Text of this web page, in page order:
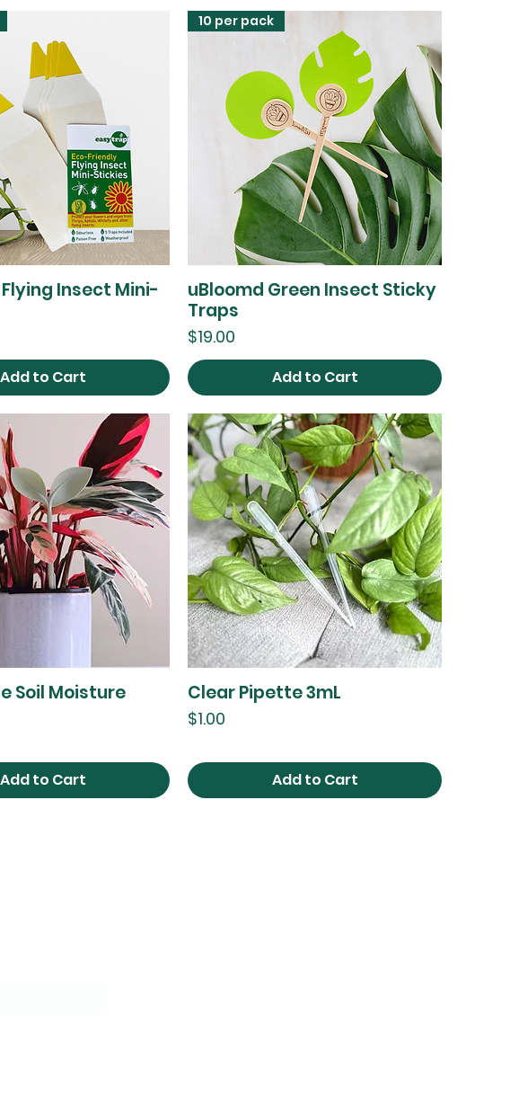
Quick ViewInsect Mini-
Add to Cart
Quick View
10 per pack
uBloomd Green Insect Sticky
Traps
Price
$19.00
Add to Cart
Quick View
Soil Moisture
Add to Cart
Quick View
Clear Pipette 3mL
Price
$1.00
Add to Cart